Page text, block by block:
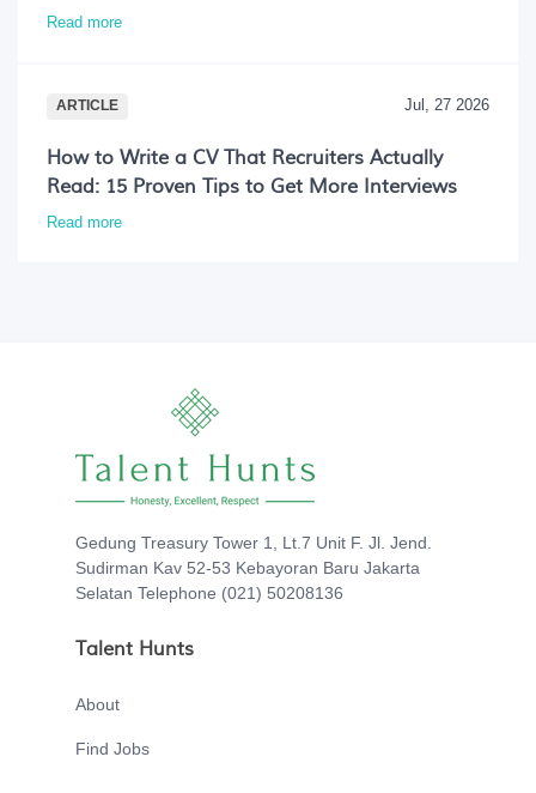
Read more
ARTICLE Jul, 27 2026
How to Write a CV That Recruiters Actually
Read: 15 Proven Tips to Get More Interviews
Read more
Gedung Treasury Tower 1, Lt.7 Unit F. Jl. Jend.
Sudirman Kav 52-53 Kebayoran Baru Jakarta
Selatan Telephone (021) 50208136
Talent Hunts
About
Find Jobs